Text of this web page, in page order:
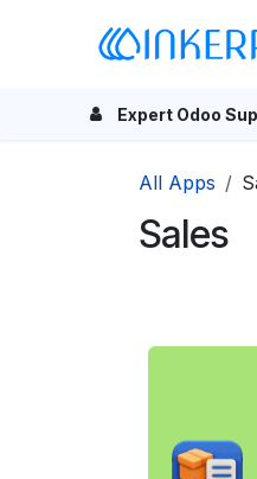
Expert Odoo
All Apps
Sales